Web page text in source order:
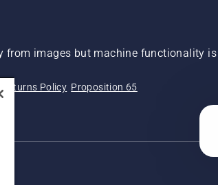
from images but machine functionality is
Returns Policy Proposition 65